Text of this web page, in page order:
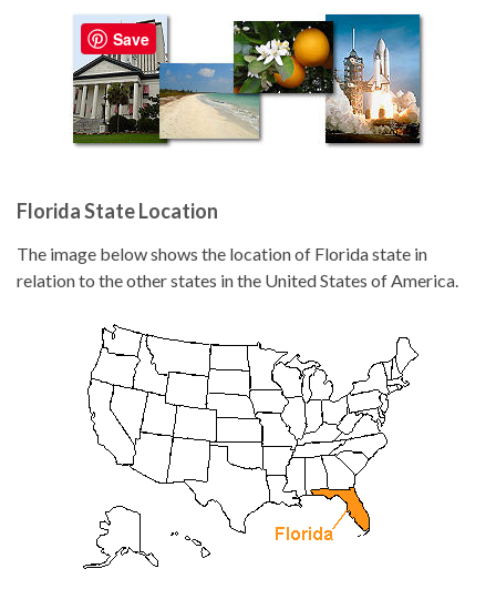
Florida State Location
The image below shows the location of Florida state in
relation to the other states in the United States of America.
Save